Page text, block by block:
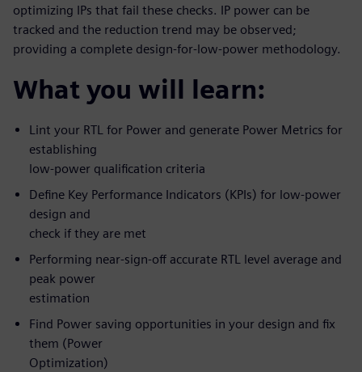
optimizing IPs that fail these checks. IP power can be
tracked and the reduction trend may be observed;
providing a complete design-for-low-power methodology.
What you will learn:
Lint your RTL for Power and generate Power Metrics for
establishing
low-power qualification criteria
Define Key Performance Indicators (KPIs) for low-power
design and
check if they are met
Performing near-sign-off accurate RTL level average and
peak power
estimation
Find Power saving opportunities in your design and fix
them (Power
Optimization)